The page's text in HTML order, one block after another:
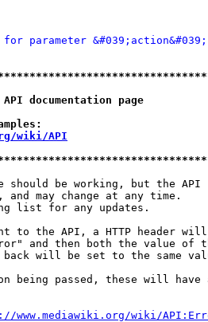
parameter
documentation page
wiki/API
should be working, but the API
and may change at any time.
list for any updates.
to the API, a HTTP header
and then both the value of
will be set to the same
being passed, these will have
www.mediawiki.org/wiki/